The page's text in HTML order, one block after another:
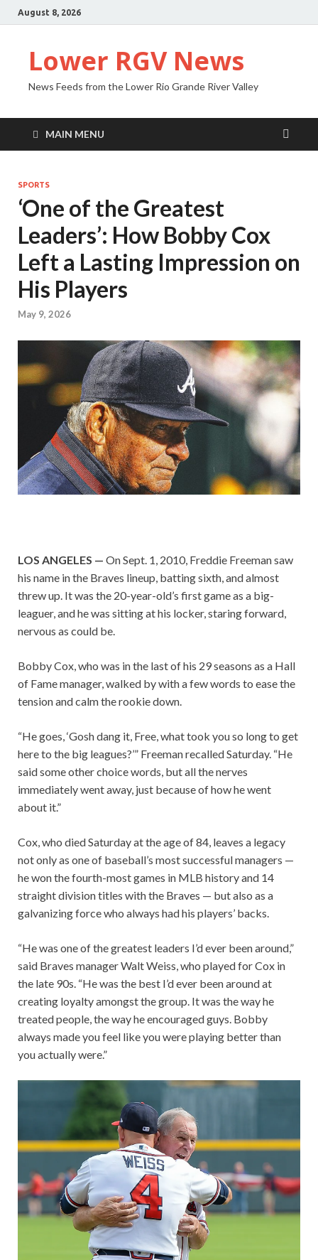
August 8, 2026
Lower RGV News
News Feeds from the Lower Rio Grande River Valley
MAIN MENU
SPORTS
‘One of the Greatest
Leaders’: How Bobby Cox
Left a Lasting Impression on
His Players
May 9, 2026
LOS ANGELES — On Sept. 1, 2010, Freddie Freeman saw
his name in the Braves lineup, batting sixth, and almost
threw up. It was the 20-year-old’s first game as a big-
leaguer, and he was sitting at his locker, staring forward,
nervous as could be.
Bobby Cox, who was in the last of his 29 seasons as a Hall
of Fame manager, walked by with a few words to ease the
tension and calm the rookie down.
“He goes, ‘Gosh dang it, Free, what took you so long to get
here to the big leagues?’” Freeman recalled Saturday. “He
said some other choice words, but all the nerves
immediately went away, just because of how he went
about it.”
Cox, who died Saturday at the age of 84, leaves a legacy
not only as one of baseball’s most successful managers —
he won the fourth-most games in MLB history and 14
straight division titles with the Braves — but also as a
galvanizing force who always had his players’ backs.
“He was one of the greatest leaders I’d ever been around,”
said Braves manager Walt Weiss, who played for Cox in
the late 90s. “He was the best I’d ever been around at
creating loyalty amongst the group. It was the way he
treated people, the way he encouraged guys. Bobby
always made you feel like you were playing better than
you actually were.”